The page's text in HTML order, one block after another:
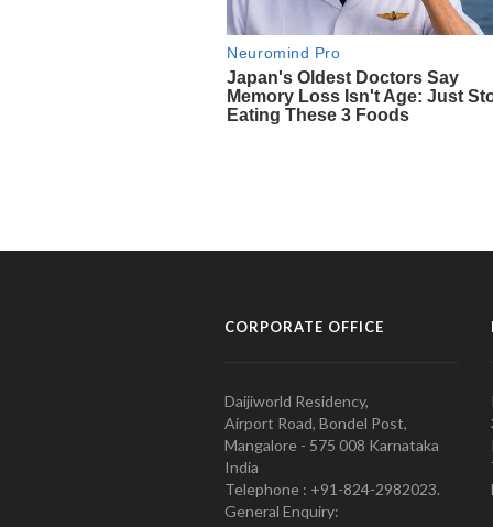
CORPORATE OFFICE
Daijiworld Residency,
Airport Road, Bondel Post,
Mangalore - 575 008 Karnataka
India
Telephone : +91-824-2982023.
General Enquiry: